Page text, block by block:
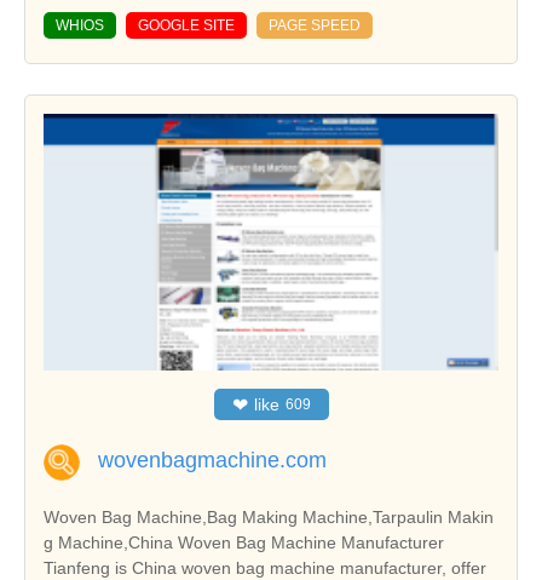
WHIOS GOOGLE SITE PAGE SPEED
❤ like 609
wovenbagmachine.com
Woven Bag Machine,Bag Making Machine,Tarpaulin Makin
g Machine,China Woven Bag Machine Manufacturer
Tianfeng is China woven bag machine manufacturer, offer